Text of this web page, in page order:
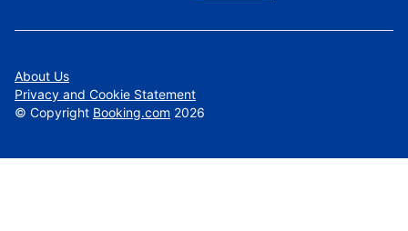
About Us
Privacy and Cookie Statement
© Copyright Booking.com 2026